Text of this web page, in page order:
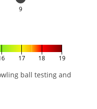
9
17 18 19
ball testing and